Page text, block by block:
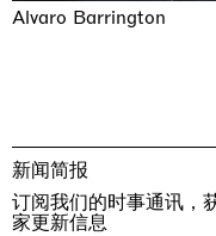
Alvaro Barrington
新闻简报
订阅我们的时事通讯，
家更新信息